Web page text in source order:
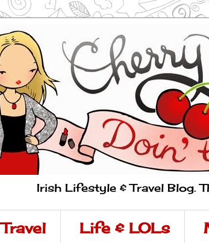
Irish Lifestyle & Travel Blog.
Travel Life & LOLs